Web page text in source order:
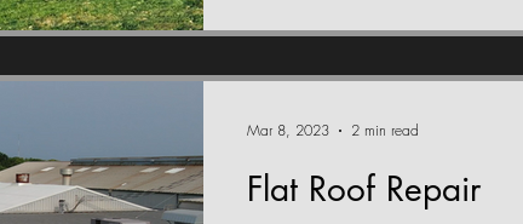
Flat Roof Repair
Mar 8, 2023 2 min read